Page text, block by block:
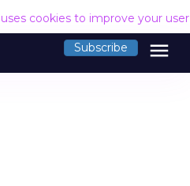
cookies to improve your
Subscribe menu